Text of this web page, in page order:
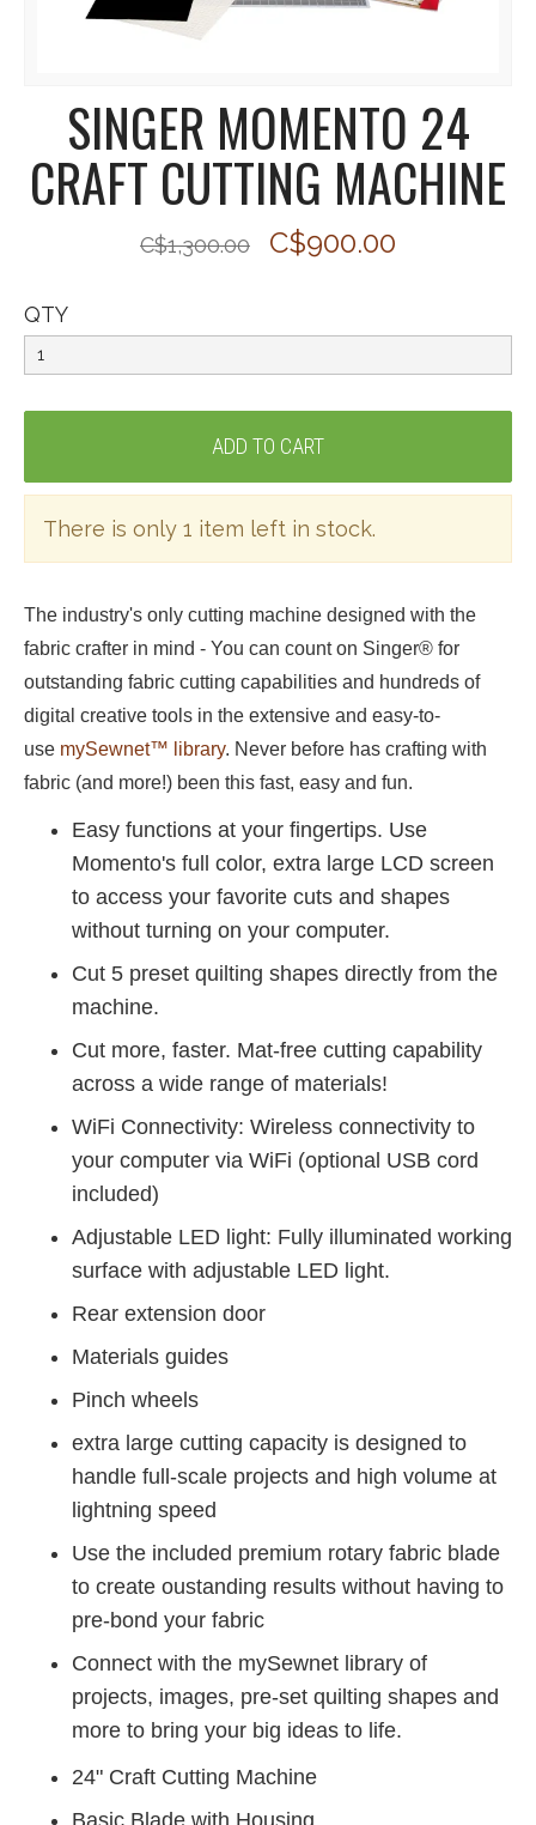
SINGER MOMENTO 24
CRAFT CUTTING MACHINE
C$1,300.00 C$900.00
QTY
There is only 1 item left in stock.
The industry's only cutting machine designed with the
fabric crafter in mind - You can count on Singer® for
outstanding fabric cutting capabilities and hundreds of
digital creative tools in the extensive and easy-to-
use mySewnet™ library. Never before has crafting with
fabric (and more!) been this fast, easy and fun.
Easy functions at your fingertips. Use
Momento's full color, extra large LCD screen
to access your favorite cuts and shapes
without turning on your computer.
Cut 5 preset quilting shapes directly from the
machine.
Cut more, faster. Mat-free cutting capability
across a wide range of materials!
WiFi Connectivity: Wireless connectivity to
your computer via WiFi (optional USB cord
included)
Adjustable LED light: Fully illuminated working
surface with adjustable LED light.
Rear extension door
Materials guides
Pinch wheels
extra large cutting capacity is designed to
handle full-scale projects and high volume at
lightning speed
Use the included premium rotary fabric blade
to create oustanding results without having to
pre-bond your fabric
Connect with the mySewnet library of
projects, images, pre-set quilting shapes and
more to bring your big ideas to life.
24" Craft Cutting Machine
Basic Blade with Housing